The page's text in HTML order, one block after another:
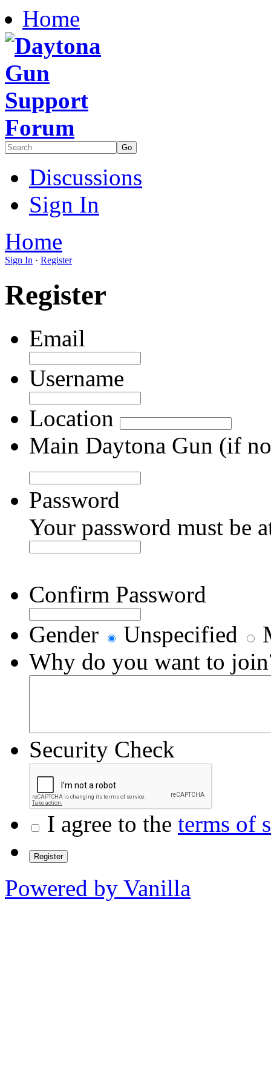
Home
Discussions
Sign In
Home
Sign In · Register
Register
Email
Username
Location
Main Daytona Gun (if
Password
Your password must be
Confirm Password
Gender
Unspecified
Why do you want to
Security Check
I agree to the terms of
Powered by Vanilla